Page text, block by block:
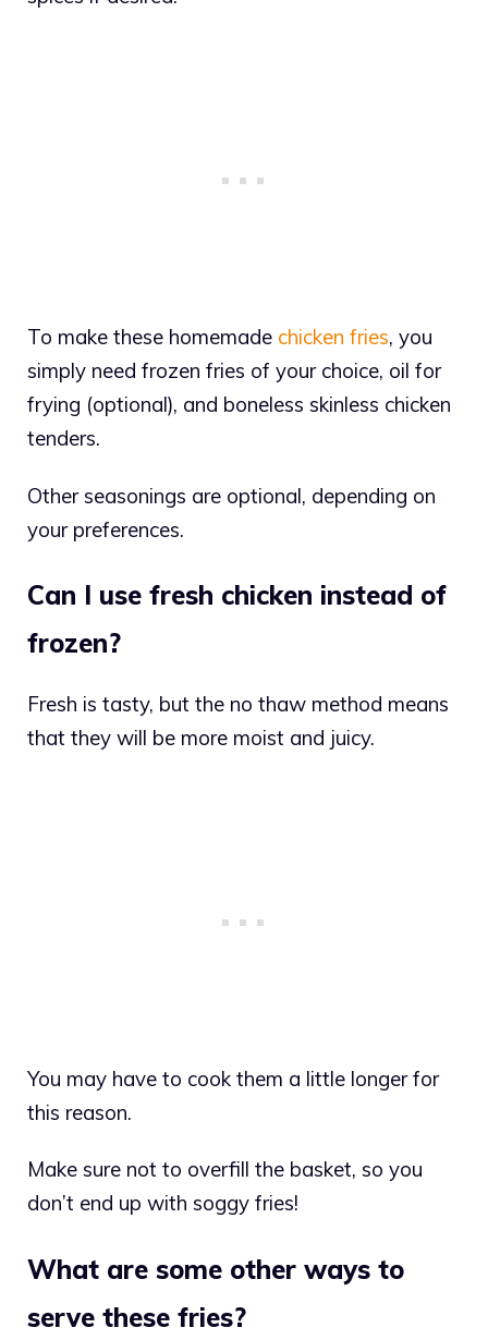
To make these homemade chicken fries, you
simply need frozen fries of your choice, oil for
frying (optional), and boneless skinless chicken
tenders.
Other seasonings are optional, depending on
your preferences.
Can I use fresh chicken instead of
frozen?
Fresh is tasty, but the no thaw method means
that they will be more moist and juicy.
You may have to cook them a little longer for
this reason.
Make sure not to overfill the basket, so you
don’t end up with soggy fries!
What are some other ways to
serve these fries?